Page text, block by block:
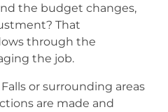
the budget changes,
That
through the
the job.
or surrounding areas
are made and